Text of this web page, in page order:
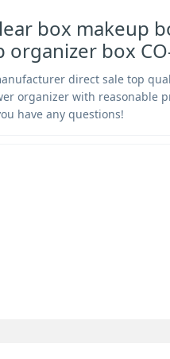
box makeup
organizer box
direct sale top
organizer with reasonable
have any questions!